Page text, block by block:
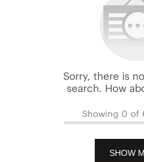
Sorry, there is
search. How
Showing 0 of
SHOW